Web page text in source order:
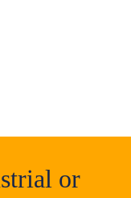
or